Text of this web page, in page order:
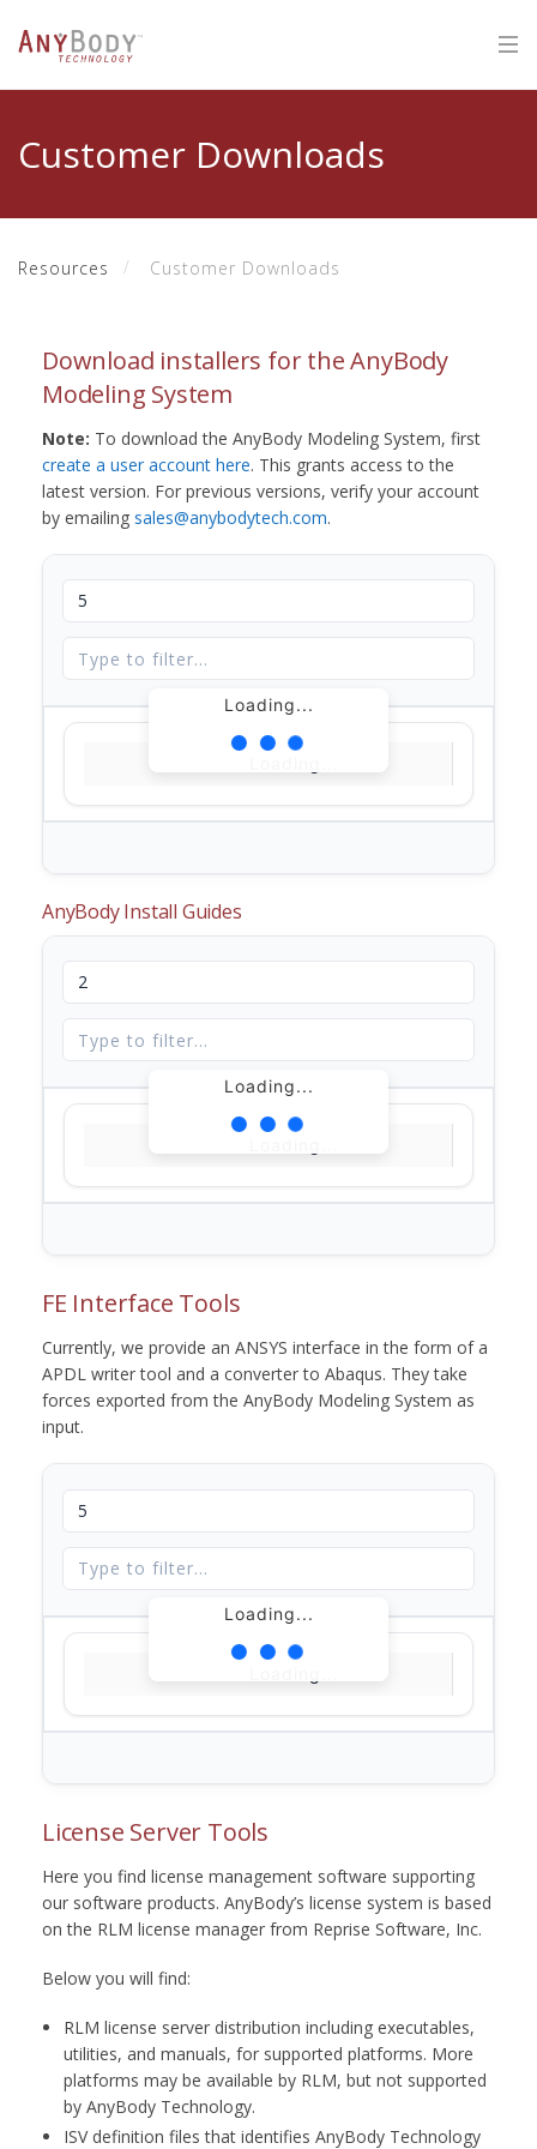
Customer Downloads
Resources Customer Downloads
Download installers for the AnyBody
Modeling System
Note: To download the AnyBody Modeling System, first
create a user account here. This grants access to the
latest version. For previous versions, verify your account
by emailing sales@anybodytech.com.
Loading...
AnyBody Install Guides
Loading...
FE Interface Tools
Currently, we provide an ANSYS interface in the form of a
APDL writer tool and a converter to Abaqus. They take
forces exported from the AnyBody Modeling System as
input.
Loading...
License Server Tools
Here you find license management software supporting
our software products. AnyBody’s license system is based
on the RLM license manager from Reprise Software, Inc.
Below you will find:
RLM license server distribution including executables,
utilities, and manuals, for supported platforms. More
platforms may be available by RLM, but not supported
by AnyBody Technology.
ISV definition files that identifies AnyBody Technology